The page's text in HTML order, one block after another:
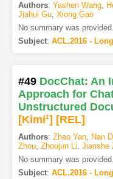
Authors: Yashen Wang,
Jiahui Gu, Xiong Gao
No summary was provided.
Subject: ACL.2016 -
#49 DocChat: An
Approach for
Unstructured
[Kimi1] [REL]
Authors: Zhao Yan, Nan
Zhou, Zhoujun Li, Jianshe
No summary was provided.
Subject: ACL.2016 -